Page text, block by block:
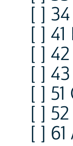
[ ]
[ ]
[ ]
[ ]
[ ]
[ ]
[ ]